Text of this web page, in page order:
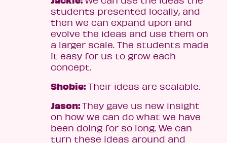
students presented locally, and
then we can expand upon and
evolve the ideas and use them on
a larger scale. The students made
it easy for us to grow each
concept.
Shobie: Their ideas are scalable.
Jason:They gave us new insight
on how we can do what we have
been doing for so long. We can
turn these ideas around and